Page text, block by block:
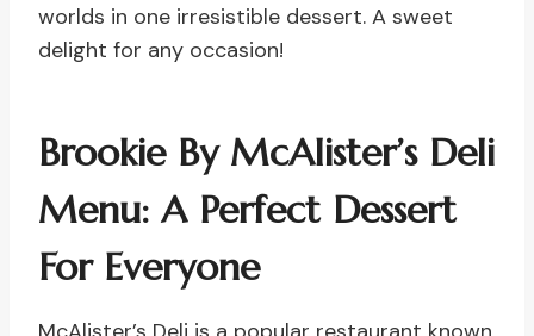
worlds in one irresistible dessert. A sweet
delight for any occasion!
Brookie By McAlister’s Deli
Menu: A Perfect Dessert
For Everyone